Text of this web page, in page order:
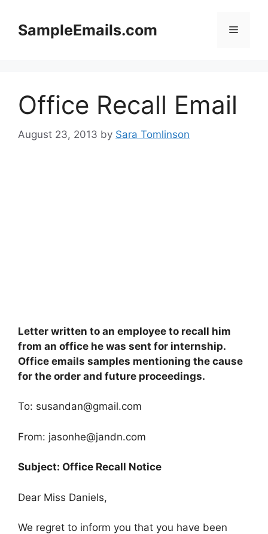
contentSampleEmails.com Menu
Office Recall Email
August 23, 2013 by Sara Tomlinson
Letter written to an employee to recall him
from an office he was sent for internship.
Office emails samples mentioning the cause
for the order and future proceedings.
To: susandan@gmail.com
From: jasonhe@jandn.com
Subject: Office Recall Notice
Dear Miss Daniels,
We regret to inform you that you have been